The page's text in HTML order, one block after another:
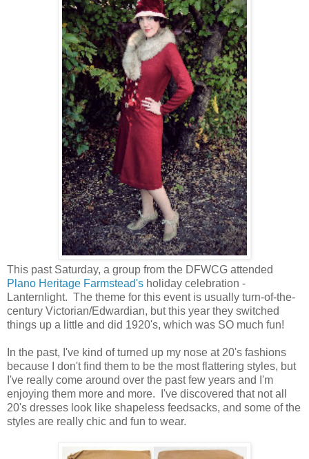
This past Saturday, a group from the DFWCG attended
Plano Heritage Farmstead's holiday celebration -
Lanternlight. The theme for this event is usually turn-of-the-
century Victorian/Edwardian, but this year they switched
things up a little and did 1920's, which was SO much fun!
In the past, I've kind of turned up my nose at 20's fashions
because I don't find them to be the most flattering styles, but
I've really come around over the past few years and I'm
enjoying them more and more. I've discovered that not all
20's dresses look like shapeless feedsacks, and some of the
styles are really chic and fun to wear.